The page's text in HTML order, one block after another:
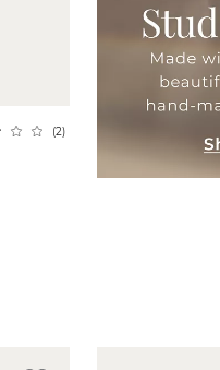
(2)